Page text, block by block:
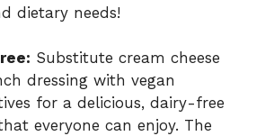
dietary needs!
Substitute cream cheese
dressing with vegan
for a delicious, dairy-free
everyone can enjoy. The